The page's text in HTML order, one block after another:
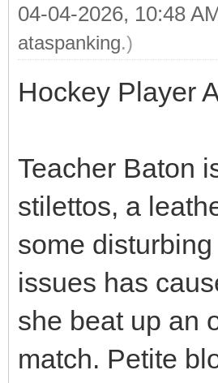
04-04-2026, 10:48
ataspanking.)
Hockey Player
Teacher Baton
stilettos, a
some
issues has
she beat up an
match. Petite